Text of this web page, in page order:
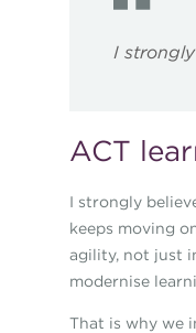
I
ACT
I strongly
keeps moving
agility, not just
modernise
That is why we